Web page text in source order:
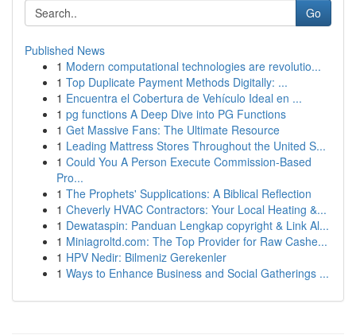
Go
Published News
1 Modern computational technologies are revolutio...
1 Top Duplicate Payment Methods Digitally: ...
1 Encuentra el Cobertura de Vehículo Ideal en ...
1 pg functions A Deep Dive into PG Functions
1 Get Massive Fans: The Ultimate Resource
1 Leading Mattress Stores Throughout the United S...
1 Could You A Person Execute Commission-Based
Pro...
1 The Prophets' Supplications: A Biblical Reflection
1 Cheverly HVAC Contractors: Your Local Heating &...
1 Dewataspin: Panduan Lengkap copyright & Link Al...
1 Miniagroltd.com: The Top Provider for Raw Cashe...
1 HPV Nedir: Bilmeniz Gerekenler
1 Ways to Enhance Business and Social Gatherings ...